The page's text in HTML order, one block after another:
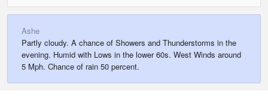
Ashe
Partly cloudy. A chance of Showers and Thunderstorms in the
evening. Humid with Lows in the lower 60s. West Winds around
5 Mph. Chance of rain 50 percent.